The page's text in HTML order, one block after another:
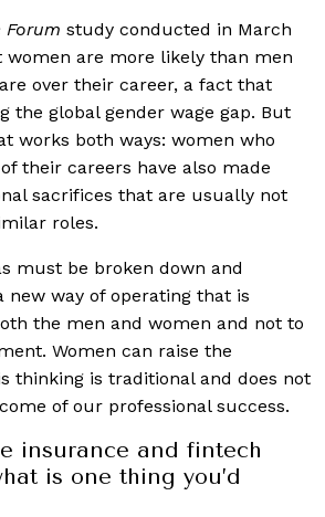
Forum study conducted in March
women are more likely than men
over their career, a fact that
the global gender wage gap. But
works both ways: women who
their careers have also made
sacrifices that are usually not
roles.
must be broken down and
new way of operating that is
the men and women and not to
Women can raise the
thinking is traditional and does not
of our professional success.
insurance and fintech
is one thing you’d